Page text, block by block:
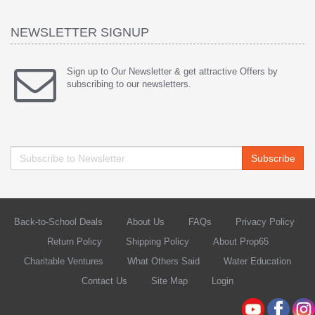
NEWSLETTER SIGNUP
Sign up to Our Newsletter & get attractive Offers by
subscribing to our newsletters.
Subscribe
Back-to-School Deals About Us FAQs
Privacy Policy
Return Policy
Shipping Policy
About Prop65
Charitable Ventures
What Others Said
Water Education
Contact Us
Site Map Login